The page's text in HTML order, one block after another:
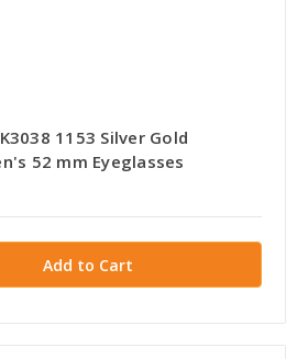
1153 Silver Gold
52 mm Eyeglasses